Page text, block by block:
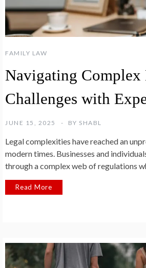
FAMILY LAW
Navigating Complex
Challenges with
JUNE 15, 2025 BY SHABL
Legal complexities have reached an
modern times. Businesses and
through a complex web of regulations
Read More